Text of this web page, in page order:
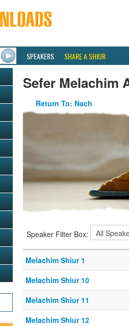
SPEAKERS SHARE A SHIUR
Sefer Melachim
Return To: Nach
Speaker Filter Box:
Melachim Shiur 1
Melachim Shiur 10
Melachim Shiur 11
Melachim Shiur 12